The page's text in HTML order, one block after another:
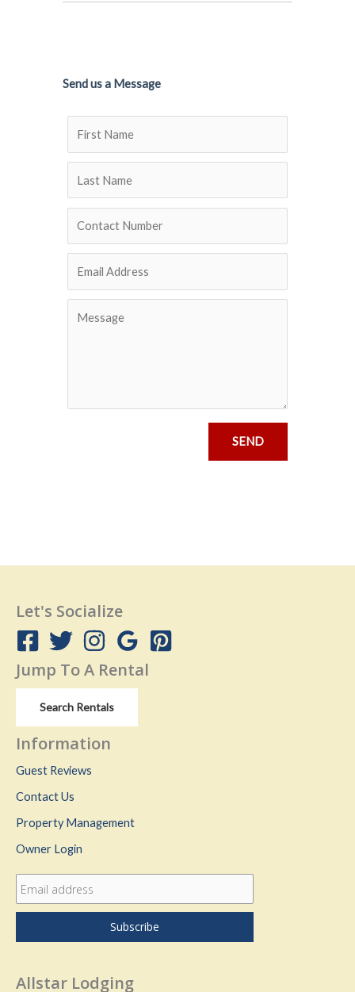
Send us a Message
SEND
Let's Socialize
Jump To A Rental
Search Rentals
Information
Guest Reviews
Contact Us
Property Management
Owner Login
Allstar Lodging